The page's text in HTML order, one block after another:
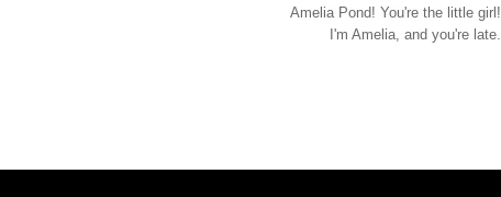
Amelia Pond! You're the little girl!
I'm Amelia, and you're late.